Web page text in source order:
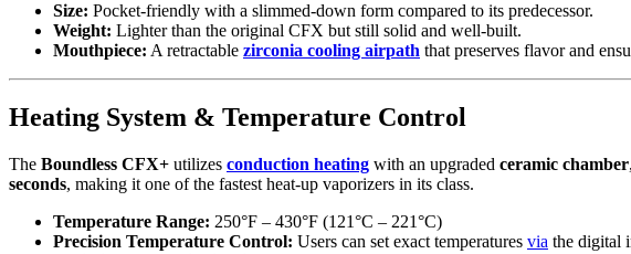
Size: Pocket-friendly with a slimmed-down form compared to its predecessor.
Weight: Lighter than the original CFX but still solid and well-built.
Mouthpiece: A retractable zirconia cooling airpath that preserves flavor and
Heating System & Temperature Control
The Boundless CFX+ utilizes conduction heating with an upgraded ceramic chamber
seconds, making it one of the fastest heat-up vaporizers in its class.
Temperature Range: 250°F – 430°F (121°C – 221°C)
Precision Temperature Control: Users can set exact temperatures via the digital